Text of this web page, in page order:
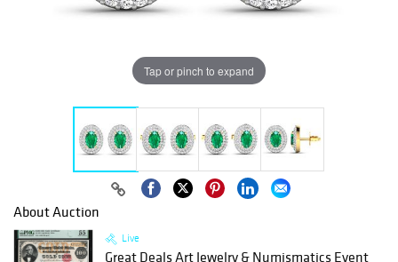
Tap or pinch to expand
About Auction
Live
Great Deals Art Jewelry & Numismatics Event